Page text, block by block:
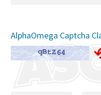
AlphaOmega Captcha